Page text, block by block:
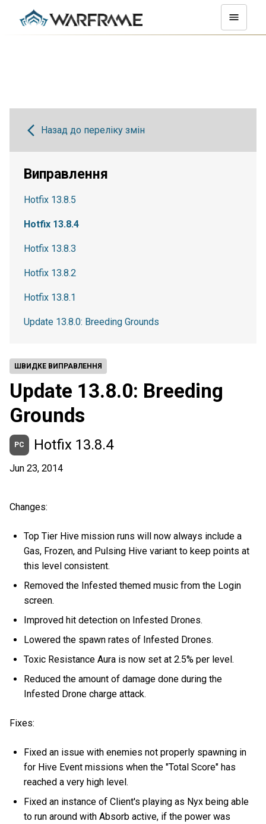
ШВИДКЕ ВИПРАВЛЕННЯ
Update 13.8.0: Breeding
Grounds
PC Hotfix 13.8.4
Jun 23, 2014
Changes:
Top Tier Hive mission runs will now always include a
Gas, Frozen, and Pulsing Hive variant to keep points at
this level consistent.
Removed the Infested themed music from the Login
screen.
Improved hit detection on Infested Drones.
Lowered the spawn rates of Infested Drones.
Toxic Resistance Aura is now set at 2.5% per level.
Reduced the amount of damage done during the
Infested Drone charge attack.
Fixes:
Fixed an issue with enemies not properly spawning in
for Hive Event missions when the "Total Score" has
reached a very high level.
Fixed an instance of Client's playing as Nyx being able
to run around with Absorb active, if the power was
Назад до переліку змін
Виправлення
Hotfix 13.8.5
Hotfix 13.8.4
Hotfix 13.8.3
Hotfix 13.8.2
Hotfix 13.8.1
Update 13.8.0: Breeding Grounds